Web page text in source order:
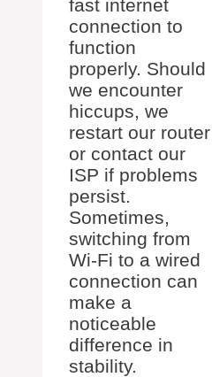
fast internet
connection to
function
properly. Should
we encounter
hiccups, we
restart our router
or contact our
ISP if problems
persist.
Sometimes,
switching from
Wi-Fi to a wired
connection can
make a
noticeable
difference in
stability.